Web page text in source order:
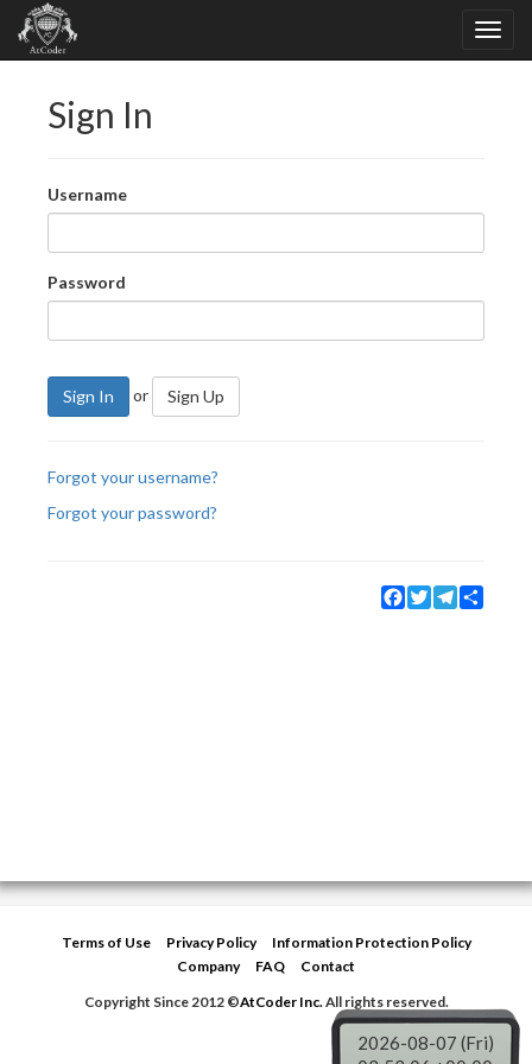
Sign In
Username
Password
Sign In or Sign Up
Forgot your username?
Forgot your password?
Facebook
TwitterTelegram
Terms of Use Privacy Policy
Information Protection Policy
Company
FAQ
Contact
Copyright Since 2012 ©AtCoder Inc.All rights reserved.
2026-08-07 (Fri)